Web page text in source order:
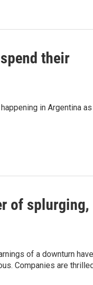
their
in Argentina as
of splurging,
of a downturn
Companies are